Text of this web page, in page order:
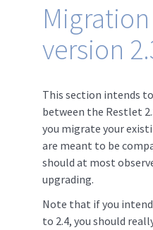
version
This section intends
between the Restlet
you migrate your
are meant to be
should at most
upgrading.
Note that if you
to 2.4, you should